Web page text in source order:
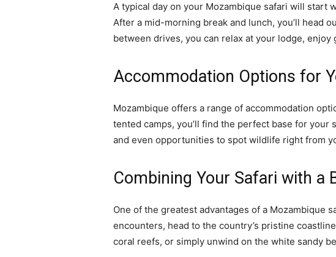
A typical day on your Mozambique safari will start
After a mid-morning break and lunch, you’ll head
between drives, you can relax at your lodge,
Accommodation Options for
Mozambique offers a range of accommodation
tented camps, you’ll find the perfect base for
and even opportunities to spot wildlife right from
Combining Your Safari with a
One of the greatest advantages of a
encounters, head to the country’s pristine
coral reefs, or simply unwind on the white sandy